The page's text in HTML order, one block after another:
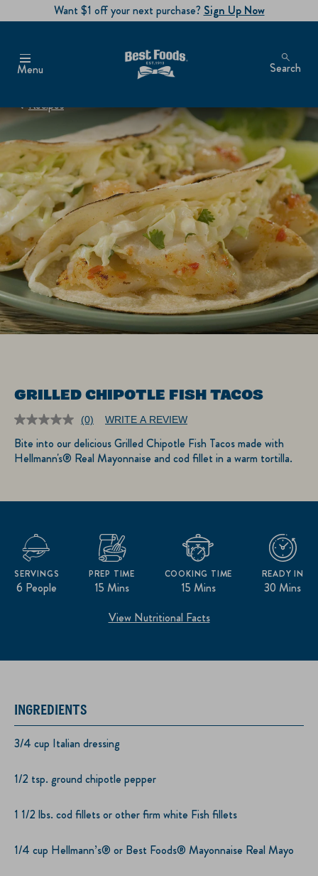
Want $1 off your next purchase? Sign Up Now
Menu Search
Recipes
GRILLED CHIPOTLE FISH TACOS
No
rating
value.
Same
(0) WRITE A REVIEW
Bite into our delicious Grilled Chipotle Fish Tacos made with
Hellmann's® Real Mayonnaise and cod fillet in a warm tortilla.
6 People
SERVINGS
15 Mins
PREP TIME
15 Mins
COOKING TIME
30 Mins
READY IN
View Nutritional Facts
INGREDIENTS
3/4 cup Italian dressing
1/2 tsp. ground chipotle pepper
1 1/2 lbs. cod fillets or other firm white Fish fillets
1/4 cup Hellmann’s® or Best Foods® Mayonnaise Real Mayo